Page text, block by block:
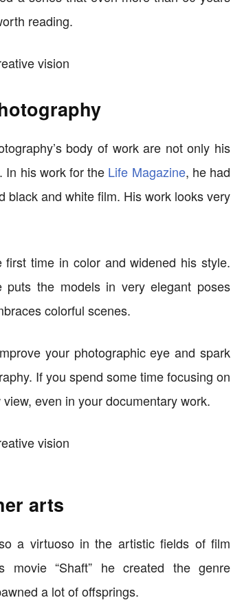
reading.
body of work are not only his
In his work for the Life Magazine, he had
black and white film. His work looks very
time in color and widened his style.
the models in very elegant poses
colorful scenes.
your photographic eye and spark
If you spend some time focusing on
even in your documentary work.
arts
a virtuoso in the artistic fields of film
movie “Shaft” he created the genre
a lot of offsprings.